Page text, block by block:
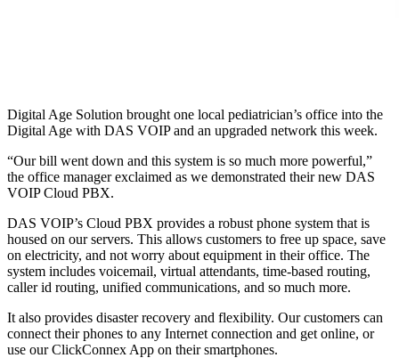
Digital Age Solution brought one local pediatrician’s office into the
Digital Age with DAS VOIP and an upgraded network this week.
“Our bill went down and this system is so much more powerful,”
the office manager exclaimed as we demonstrated their new DAS
VOIP Cloud PBX.
DAS VOIP’s Cloud PBX provides a robust phone system that is
housed on our servers. This allows customers to free up space, save
on electricity, and not worry about equipment in their office. The
system includes voicemail, virtual attendants, time-based routing,
caller id routing, unified communications, and so much more.
It also provides disaster recovery and flexibility. Our customers can
connect their phones to any Internet connection and get online, or
use our ClickConnex App on their smartphones.